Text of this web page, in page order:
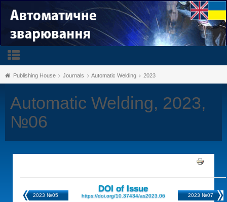
Publishing House Journals Automatic Welding 2023
Automatic Welding, 2023,
№06
2023 №05
DOI of Issue
https://doi.org/10.37434/as2023.06 2023 №07